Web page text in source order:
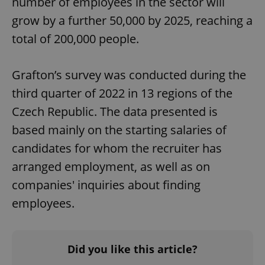
grow by a further 50,000 by 2025, reaching a
total of 200,000 people.
Grafton’s survey was conducted during the
third quarter of 2022 in 13 regions of the
Czech Republic. The data presented is
based mainly on the starting salaries of
candidates for whom the recruiter has
arranged employment, as well as on
companies' inquiries about finding
employees.
Did you like this article?
ex_polls .expats.cz
Privacy Policy